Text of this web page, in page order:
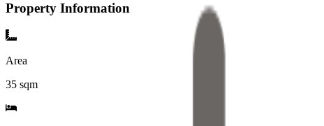
Property Information
Area
35 sqm